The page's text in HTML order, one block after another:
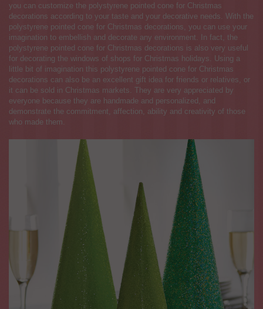
you can customize the polystyrene pointed cone for Christmas
decorations according to your taste and your decorative needs. With the
polystyrene pointed cone for Christmas decorations, you can use your
imagination to embellish and decorate any environment. In fact, the
polystyrene pointed cone for Christmas decorations is also very useful
for decorating the windows of shops for Christmas holidays. Using a
little bit of imagination this polystyrene pointed cone for Christmas
decorations can also be an excellent gift idea for friends or relatives, or
it can be sold in Christmas markets. They are very appreciated by
everyone because they are handmade and personalized, and
demonstrate the commitment, affection, ability and creativity of those
who made them.